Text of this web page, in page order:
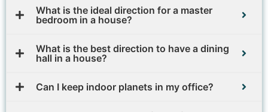
What is the ideal direction for a master
bedroom in a house?
What is the best direction to have a dining
hall in a house?
Can I keep indoor planets in my office?